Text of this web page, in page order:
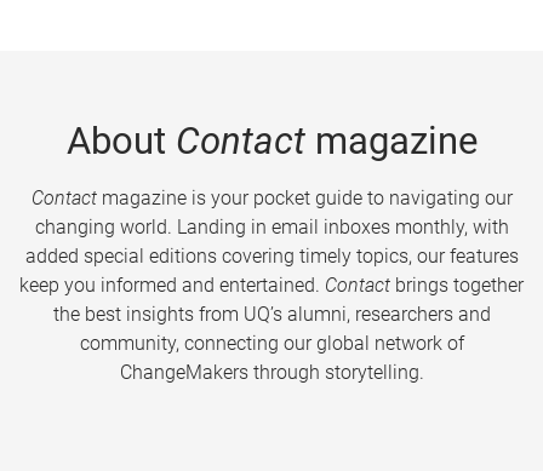
About Contactmagazine
Contactmagazine is your pocket guide to navigating our
changing world. Landing in email inboxes monthly, with
added special editions covering timely topics, our features
keep you informed and entertained. Contact brings together
the best insights from UQ’s alumni, researchers and
community, connecting our global network of
ChangeMakers through storytelling.